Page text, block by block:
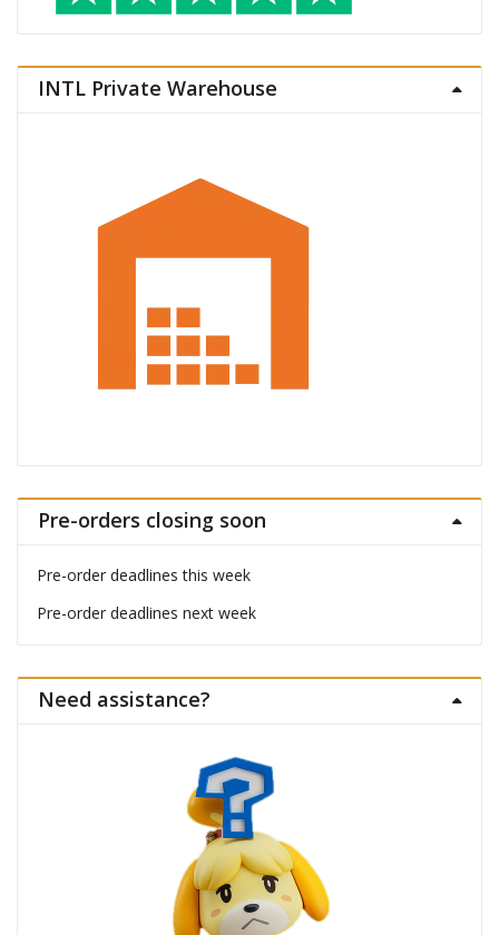
INTL Private Warehouse
Pre-orders closing soon
Pre-order deadlines this week
Pre-order deadlines next week
Need assistance?